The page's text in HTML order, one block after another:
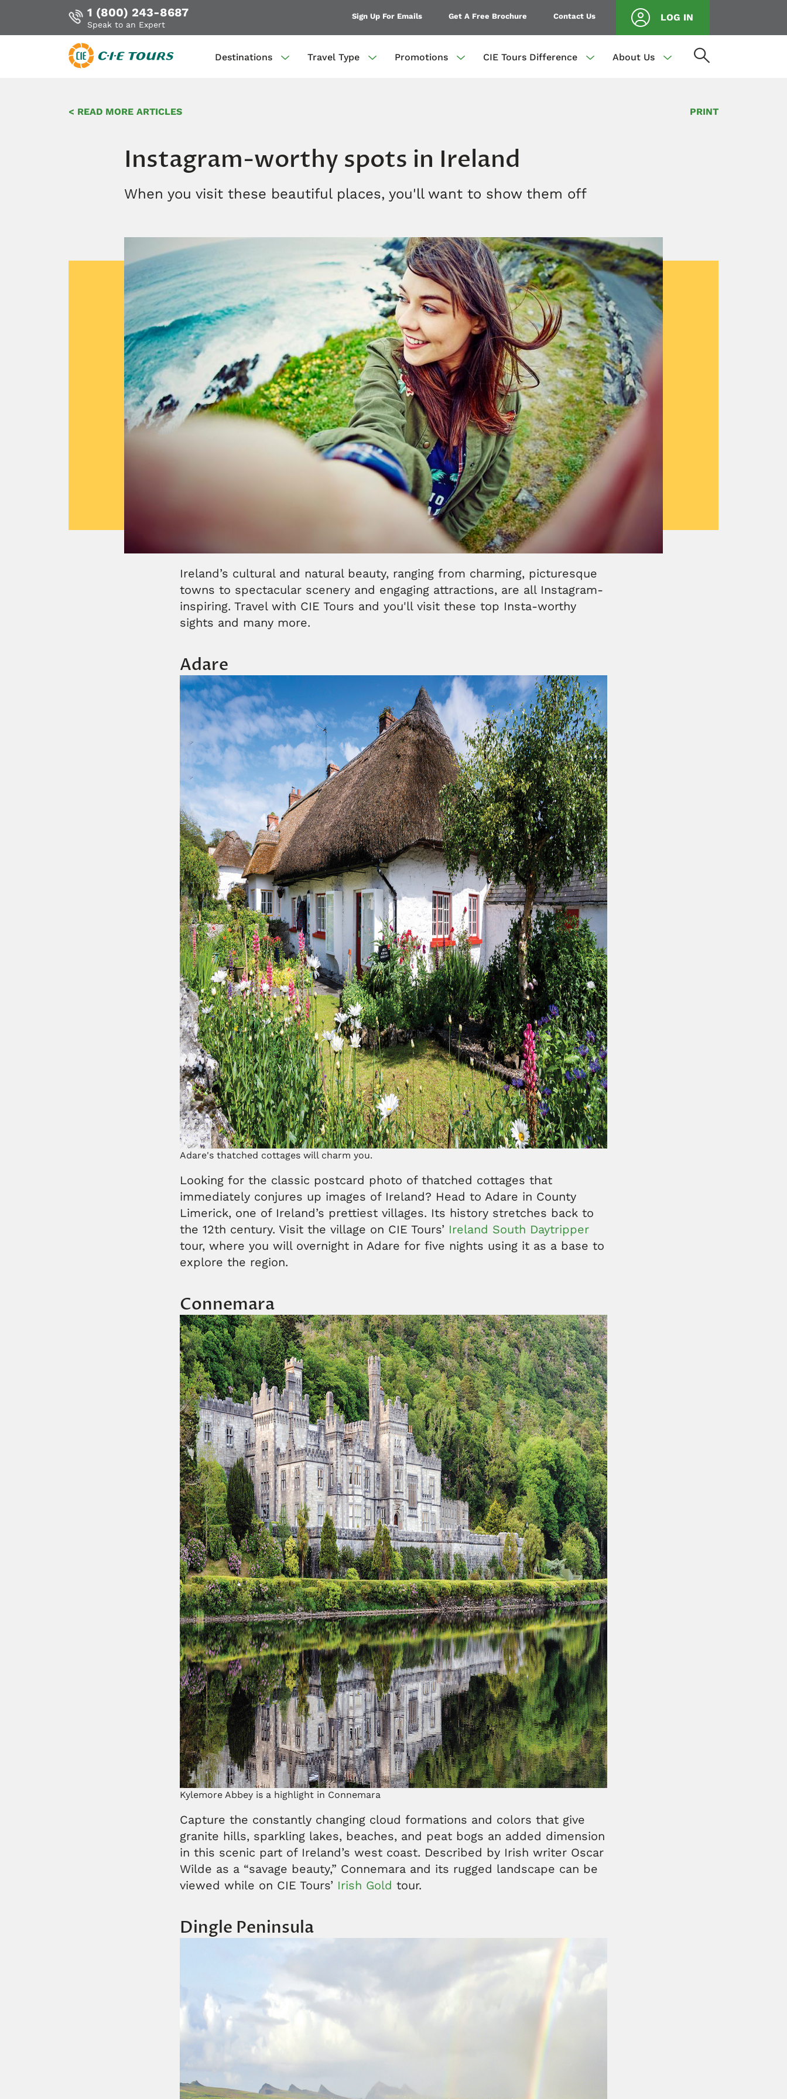
1 (800) 243-8687
Speak to an Expert
Sign Up For Emails Get A Free Brochure Contact Us LOG IN
Destinations Travel Type Promotions CIE Tours Difference About Us
< READ MORE ARTICLES PRINT
Instagram-worthy spots in Ireland
When you visit these beautiful places, you'll want to show them off
Ireland’s cultural and natural beauty, ranging from charming, picturesque
towns to spectacular scenery and engaging attractions, are all Instagram-
inspiring. Travel with CIE Tours and you'll visit these top Insta-worthy
sights and many more.
Adare
Adare's thatched cottages will charm you.
Looking for the classic postcard photo of thatched cottages that
immediately conjures up images of Ireland? Head to Adare in County
Limerick, one of Ireland’s prettiest villages. Its history stretches back to
the 12th century. Visit the village on CIE Tours’ Ireland South Daytripper
tour, where you will overnight in Adare for five nights using it as a base to
explore the region.
Connemara
Kylemore Abbey is a highlight in Connemara
Capture the constantly changing cloud formations and colors that give
granite hills, sparkling lakes, beaches, and peat bogs an added dimension
in this scenic part of Ireland’s west coast. Described by Irish writer Oscar
Wilde as a “savage beauty,” Connemara and its rugged landscape can be
viewed while on CIE Tours’ Irish Gold tour.
Dingle Peninsula